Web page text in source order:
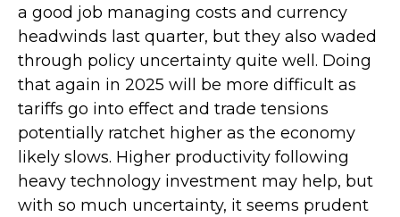
a good job managing costs and currency
headwinds last quarter, but they also waded
through policy uncertainty quite well. Doing
that again in 2025 will be more difficult as
tariffs go into effect and trade tensions
potentially ratchet higher as the economy
likely slows. Higher productivity following
heavy technology investment may help, but
with so much uncertainty, it seems prudent